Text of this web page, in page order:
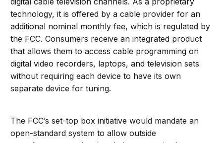
technology, it is offered by a cable provider for an
additional nominal monthly fee, which is regulated by
the FCC. Consumers receive an integrated product
that allows them to access cable programming on
digital video recorders, laptops, and television sets
without requiring each device to have its own
separate device for tuning.
The FCC’s set-top box initiative would mandate an
open-standard system to allow outside